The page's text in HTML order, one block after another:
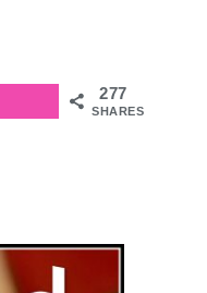
277
SHARES